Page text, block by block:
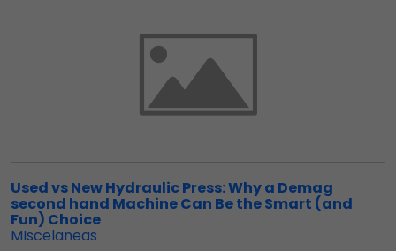
Used vs New Hydraulic Press: Why a Demag
second hand Machine Can Be the Smart (and
Fun) Choice
MIscelaneas